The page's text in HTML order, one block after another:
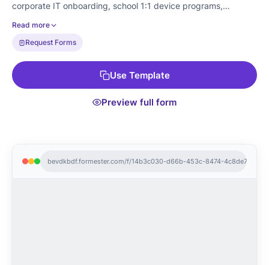
bevdkbdf.formester.com/f/14b3c030-d66b-453c-8474-
corporate IT onboarding, school 1:1 device programs,
employee laptop refresh cycles, or remote-worker equipment
approval routing, and CSV export to your asset tracker.
Read more
Request Forms
Use Template
Preview full form